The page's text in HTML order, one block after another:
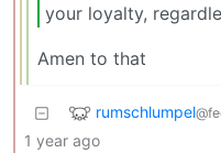
your loyalty,
Amen to that
rumschlumpel
1 year ago